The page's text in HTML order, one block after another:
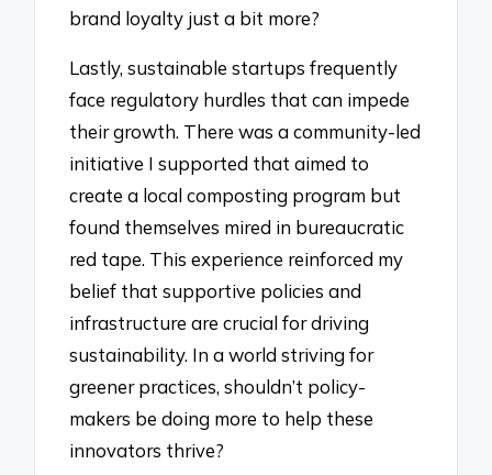
brand loyalty just a bit more?
Lastly, sustainable startups frequently
face regulatory hurdles that can impede
their growth. There was a community-led
initiative I supported that aimed to
create a local composting program but
found themselves mired in bureaucratic
red tape. This experience reinforced my
belief that supportive policies and
infrastructure are crucial for driving
sustainability. In a world striving for
greener practices, shouldn’t policy-
makers be doing more to help these
innovators thrive?